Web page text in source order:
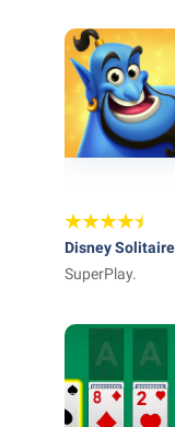
Disney Solitaire
SuperPlay.